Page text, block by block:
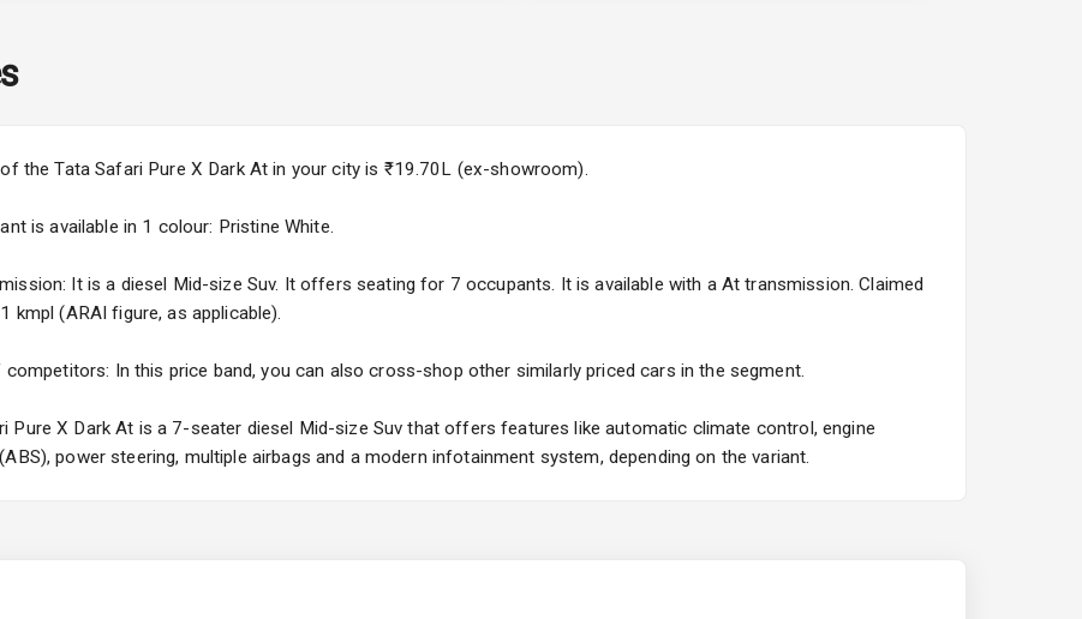
4
5
Volkswagen Virtus Facelift
Starting from ₹10.00L*Estimated
15 Oct 2026
the Tata Safari Pure X Dark At in your city is ₹19.70L (ex-showroom).
is available in 1 colour: Pristine White.
It is a diesel Mid-size Suv. It offers seating for 7 occupants. It is available with a At transmission. Claimed
kmpl (ARAI figure, as applicable).
In this price band, you can also cross-shop other similarly priced cars in the segment.
Pure X Dark At is a 7-seater diesel Mid-size Suv that offers features like automatic climate control, engine
power steering, multiple airbags and a modern infotainment system, depending on the variant.